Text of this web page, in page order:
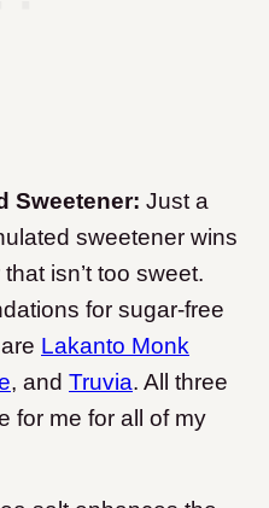
Sweetener: Just a
sweetener wins
isn’t too sweet.
for sugar-free
Lakanto Monk
, and Truvia. All three
for me for all of my